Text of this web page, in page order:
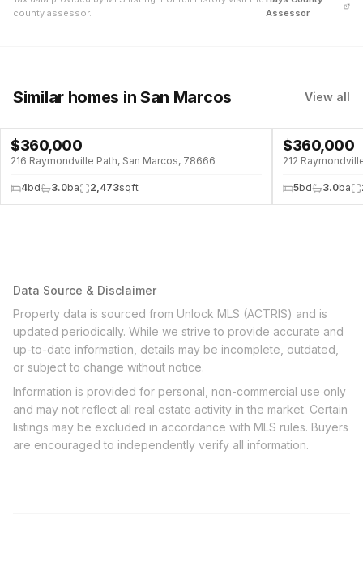
county assessor.
Assessor
Similar homes in San Marcos View all
$360,000
216 Raymondville Path, San Marcos, 78666
4bd 3.0ba 2,473sqft
$360,000
212
5bd 3.0ba
Data Source & Disclaimer
Property data is sourced from Unlock MLS (ACTRIS) and is
updated periodically. While we strive to provide accurate and
up-to-date information, details may be incomplete, outdated,
or subject to change without notice.
Information is provided for personal, non-commercial use only
and may not reflect all real estate activity in the market. Certain
listings may be excluded in accordance with MLS rules. Buyers
are encouraged to independently verify all information.